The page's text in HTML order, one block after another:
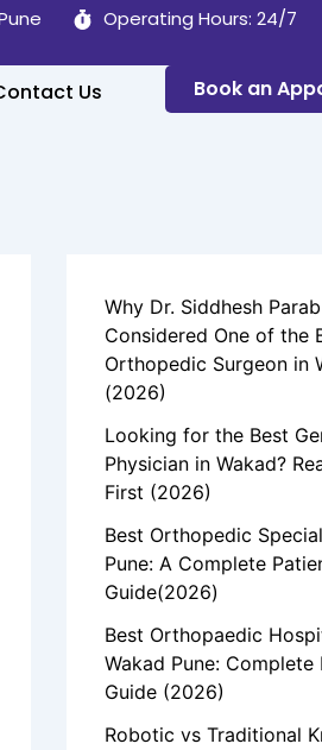
Operating Hours: 24/7
Us Book an
Why Dr. Siddhesh
Considered One of the
Orthopedic Surgeon in
(2026)
Looking for the Best
Physician in Wakad?
First (2026)
Best Orthopedic
Pune: A Complete
Guide(2026)
Best Orthopaedic
Wakad Pune: Complete
Guide (2026)
Robotic vs Traditional